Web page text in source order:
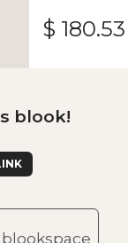
$ 180.53
blook!